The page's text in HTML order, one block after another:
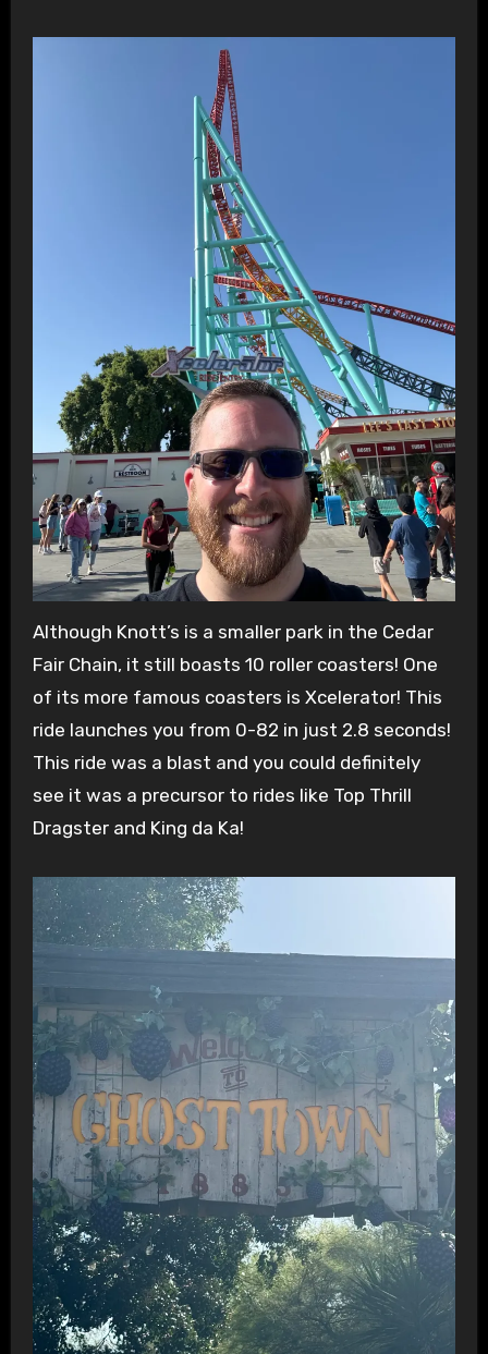
Although Knott’s is a smaller park in the Cedar
Fair Chain, it still boasts 10 roller coasters! One
of its more famous coasters is Xcelerator! This
ride launches you from 0-82 in just 2.8 seconds!
This ride was a blast and you could definitely
see it was a precursor to rides like Top Thrill
Dragster and King da Ka!